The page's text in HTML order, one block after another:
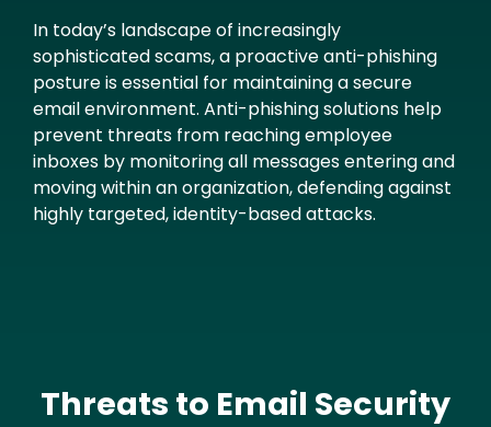
In today’s landscape of increasingly
sophisticated scams, a proactive anti-phishing
posture is essential for maintaining a secure
email environment. Anti-phishing solutions help
prevent threats from reaching employee
inboxes by monitoring all messages entering and
moving within an organization, defending against
highly targeted, identity-based attacks.
Threats to Email Security